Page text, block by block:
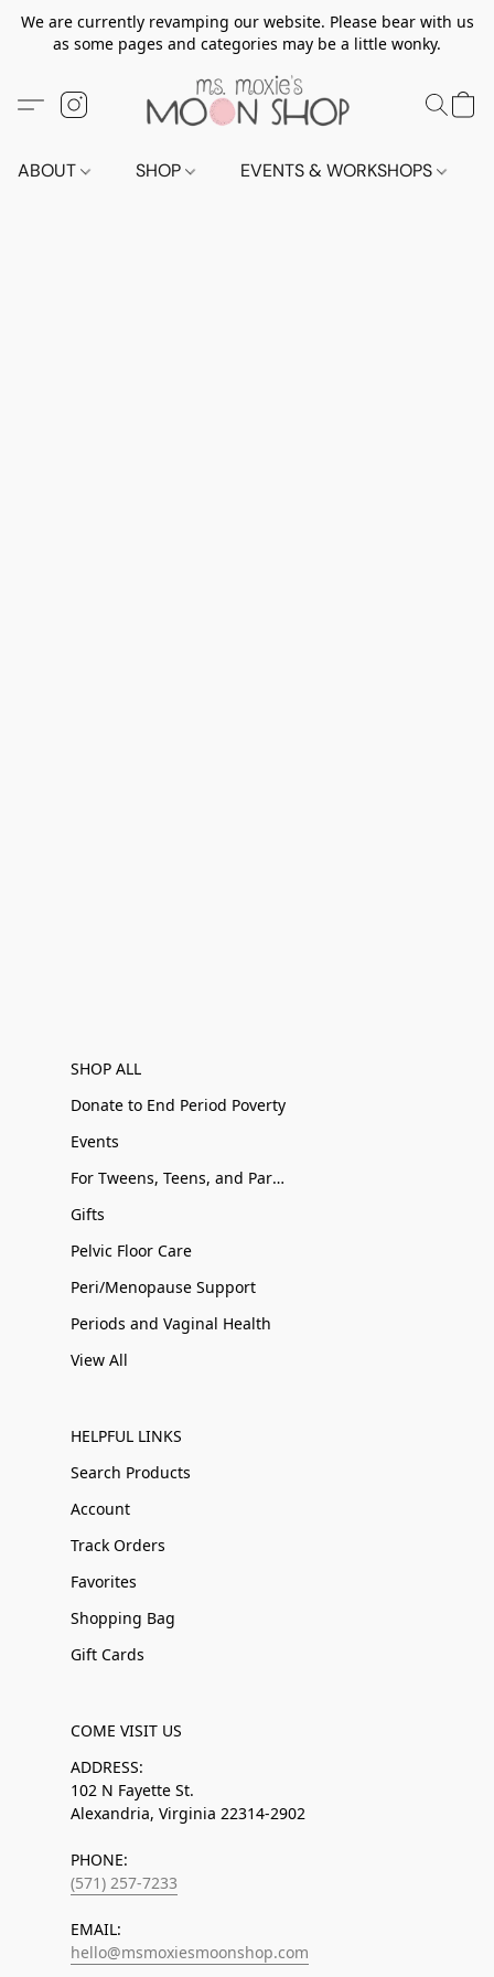
We are currently revamping our website. Please bear with us
as some pages and categories may be a little wonky.
ABOUT SHOP EVENTS & WORKSHOPS
SHOP ALL
Donate to End Period Poverty
Events
For Tweens, Teens, and Parents
Gifts
Pelvic Floor Care
Peri/Menopause Support
Periods and Vaginal Health
View All
HELPFUL LINKS
Search Products
Account
Track Orders
Favorites
Shopping Bag
Gift Cards
COME VISIT US
ADDRESS:
102 N Fayette St.
Alexandria, Virginia 22314-2902
PHONE:
(571) 257-7233
EMAIL:
hello@msmoxiesmoonshop.com